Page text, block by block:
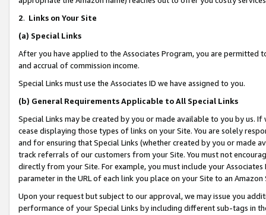
2. Links on Your Site
(a) Special Links
After you have applied to the Associates Program, you are permitted
and accrual of commission income.
Special Links must use the Associates ID we have assigned to you.
(b) General Requirements Applicable to All Special Links
Special Links may be created by you or made available to you by us.
cease displaying those types of links on your Site. You are solely
and for ensuring that Special Links (whether created by you or
track referrals of our customers from your Site. You must not
directly from your Site. For example, you must include your
parameter in the URL of each link you place on your Site to an Amazon
Upon your request but subject to our approval, we may issue you
performance of your Special Links by including different sub-tags in